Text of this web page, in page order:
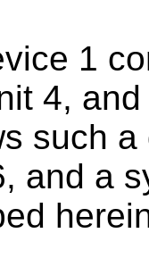
1
4,
such
and a